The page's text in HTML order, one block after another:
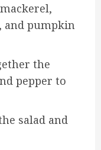
and pumpkin
the
pepper to
salad and